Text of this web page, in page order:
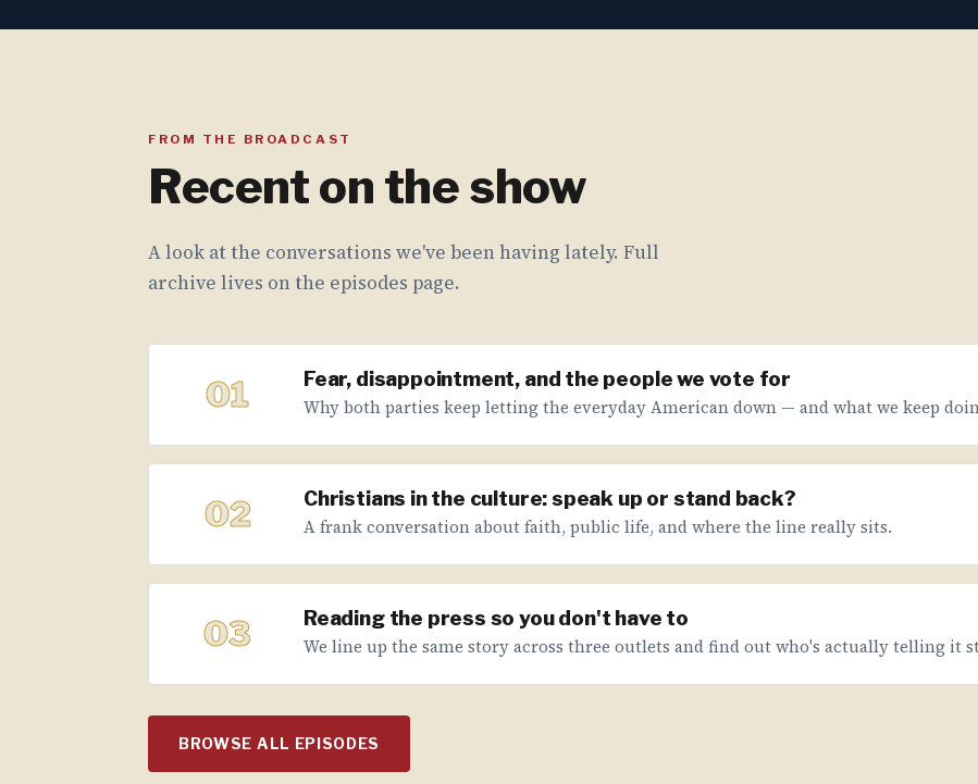
FROM THE BROADCAST
Recent on the show
A look at the conversations we've been having lately. Full
archive lives on the episodes page.
01 Fear, disappointment, and the people we vote for
Why both parties keep letting the everyday American down — and what we keep
02 Christians in the culture: speak up or stand back?
A frank conversation about faith, public life, and where the line really sits.
03 Reading the press so you don't have to
We line up the same story across three outlets and find out who's actually telling it
BROWSE ALL EPISODES